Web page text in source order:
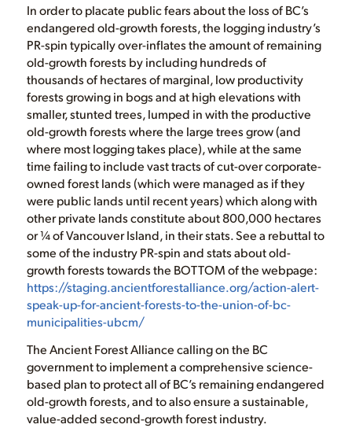
In order to placate public fears about the loss of BC’s
endangered old-growth forests, the logging industry’s
PR-spin typically over-inflates the amount of remaining
old-growth forests by including hundreds of
thousands of hectares of marginal, low productivity
forests growing in bogs and at high elevations with
smaller, stunted trees, lumped in with the productive
old-growth forests where the large trees grow (and
where most logging takes place), while at the same
time failing to include vast tracts of cut-over corporate-
owned forest lands (which were managed as if they
were public lands until recent years) which along with
other private lands constitute about 800,000 hectares
or ¼ of Vancouver Island, in their stats. See a rebuttal to
some of the industry PR-spin and stats about old-
growth forests towards the BOTTOM of the webpage:
https://staging.ancientforestalliance.org/action-alert-
speak-up-for-ancient-forests-to-the-union-of-bc-
municipalities-ubcm/
The Ancient Forest Alliance calling on the BC
government to implement a comprehensive science-
based plan to protect all of BC’s remaining endangered
old-growth forests, and to also ensure a sustainable,
value-added second-growth forest industry.